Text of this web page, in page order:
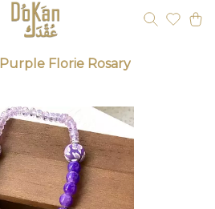
Purple Florie Rosary